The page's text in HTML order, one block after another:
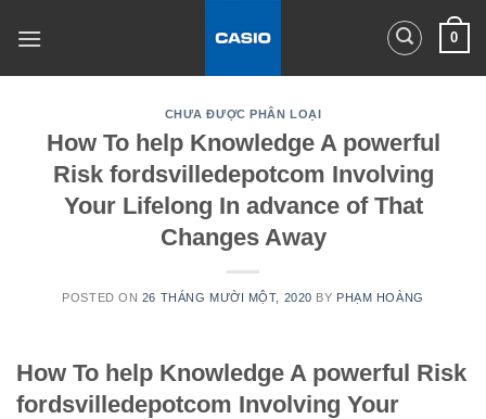
0
CHƯA ĐƯỢC PHÂN LOẠI
How To help Knowledge A powerful
Risk fordsvilledepotcom Involving
Your Lifelong In advance of That
Changes Away
POSTED ON 26 THÁNG MƯỜI MỘT, 2020 BY PHẠM HOÀNG
How To help Knowledge A powerful Risk
fordsvilledepotcom Involving Your